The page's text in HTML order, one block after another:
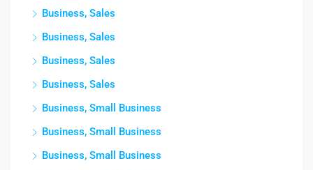
Business, Sales
Business, Sales
Business, Sales
Business, Sales
Business, Small Business
Business, Small Business
Business, Small Business